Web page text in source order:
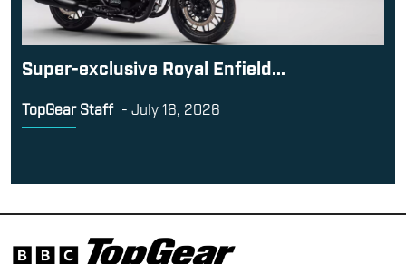
Super-exclusive Royal Enfield...
TopGear Staff - July 16, 2026